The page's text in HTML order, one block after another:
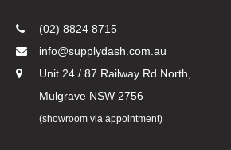
(02) 8824 8715
info@supplydash.com.au
Unit 24 / 87 Railway Rd North,
Mulgrave NSW 2756
(showroom via appointment)